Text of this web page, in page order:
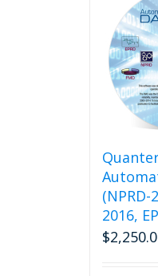
(NPRD-
2016,
$